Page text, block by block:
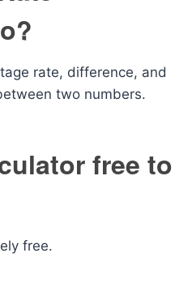
rate, difference, and
two numbers.
free to
free.